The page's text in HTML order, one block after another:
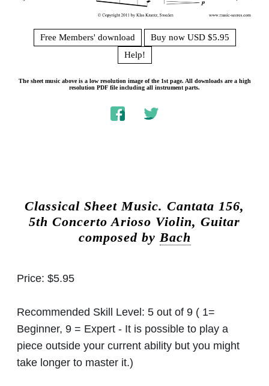
Free Members' download
Buy now USD $5.95
Help!
The sheet music above is a low resolution image of the 1st page. All downloads are a high
resolution PDF file including all instrument parts.
Classical Sheet Music. Cantata 156,
5th Concerto Arioso Violin, Guitar
composed by Bach
Price: $5.95
Recommended Skill Level: 5 out of 9 ( 1=
Beginner, 9 = Expert - It is possible to play a
piece outside your current ability but you might
take longer to master it.)